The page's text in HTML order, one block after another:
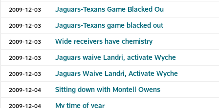
2009-12-03 Jaguars-Texans Game Blacked Ou
2009-12-03 Jaguars-Texans game blacked out
2009-12-03 Wide receivers have chemistry
2009-12-03 Jaguars waive Landri, activate Wyche
2009-12-03 Jaguars Waive Landri, Activate Wyche
2009-12-04 Sitting down with Montell Owens
2009-12-04 My time of year